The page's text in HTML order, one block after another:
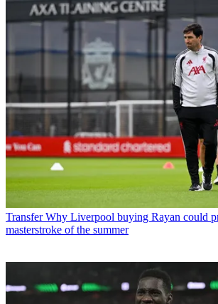
Transfer Why Liverpool buying Rayan could
masterstroke of the summer